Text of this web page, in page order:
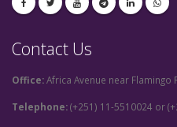
Contact Us
Office:Africa Avenue near Flamingo
Telephone:(+251) 11-5510024 or